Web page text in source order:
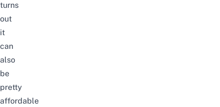
turns
out
it
can
also
be
pretty
affordable